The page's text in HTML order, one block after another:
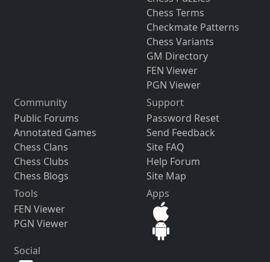
Chess Terms
Checkmate Patterns
Chess Variants
GM Directory
FEN Viewer
PGN Viewer
Community
Public Forums
Annotated Games
Chess Clans
Chess Clubs
Chess Blogs
Support
Password Reset
Send Feedback
Site FAQ
Help Forum
Site Map
Tools
FEN Viewer
PGN Viewer
Apps
Social